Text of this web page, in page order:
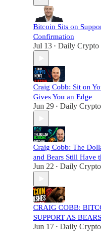
Bitcoin Sits on
Confirmation
Jul 13 • Daily Crypto
Craig Cobb: Sit on
Gives You an Edge
Jun 29 • Daily
Craig Cobb: The
and Bears Still Have
Jun 22 • Daily
CRAIG COBB:
SUPPORT AS
Jun 17 • Daily